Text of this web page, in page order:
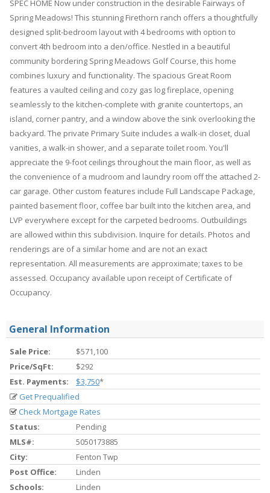
SPEC HOME Now under construction in the desirable Fairways of
Spring Meadows! This stunning Firethorn ranch offers a thoughtfully
designed split-bedroom layout with 4 bedrooms with option to
convert 4th bedroom into a den/office. Nestled in a beautiful
community bordering Spring Meadows Golf Course, this home
combines luxury and functionality. The spacious Great Room
features a vaulted ceiling and cozy gas log fireplace, opening
seamlessly to the kitchen-complete with granite countertops, an
island, corner pantry, and a window above the sink overlooking the
backyard. The private Primary Suite includes a walk-in closet, dual
vanities, a walk-in shower, and a separate toilet room. You'll
appreciate the 9-foot ceilings throughout the main floor, as well as
the convenience of a mudroom and laundry room off the attached 2-
car garage. Other custom features include Full Landscape Package,
painted basement floor, coffee bar built into the kitchen area, and
LVP everywhere except for the carpeted bedrooms. Outbuildings
are allowed within this subdivision. Inquire for details. Photos and
renderings are of a similar home and are not an exact
representation. All measurements are approximate; taxes to be
assessed. Occupancy available upon receipt of Certificate of
Occupancy.
General Information
Sale Price:
$571,100
Price/SqFt:
$292
Est. Payments:
$3,750*
Get Prequalified
Check Mortgage Rates
Status:
Pending
MLS#:
5050173885
City:
Fenton Twp
Post Office:
Linden
Schools:
Linden